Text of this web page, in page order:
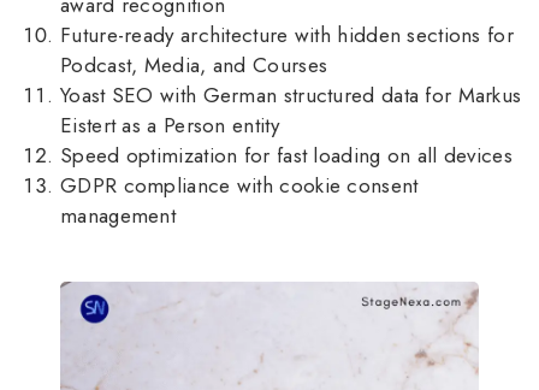
Future-ready architecture with hidden sections for
Podcast, Media, and Courses
Yoast SEO with German structured data for Markus
Eistert as a Person entity
Speed optimization for fast loading on all devices
GDPR compliance with cookie consent
management